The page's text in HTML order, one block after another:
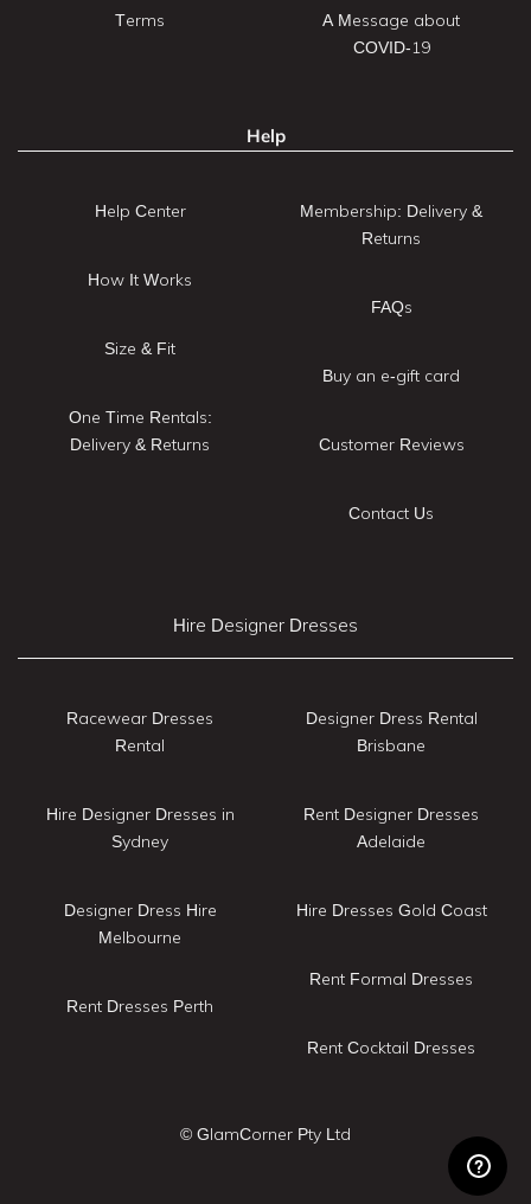
Terms
A Message about
COVID-19
Help
Help Center
How It Works
Size & Fit
One Time Rentals:
Delivery & Returns
Membership: Delivery &
Returns
FAQs
Buy an e-gift card
Customer Reviews
Contact Us
Hire Designer Dresses
Racewear Dresses
Rental
Hire Designer Dresses in
Sydney
Designer Dress Hire
Melbourne
Rent Dresses Perth
Designer Dress Rental
Brisbane
Rent Designer Dresses
Adelaide
Hire Dresses Gold Coast
Rent Formal Dresses
Rent Cocktail Dresses
© GlamCorner Pty Ltd